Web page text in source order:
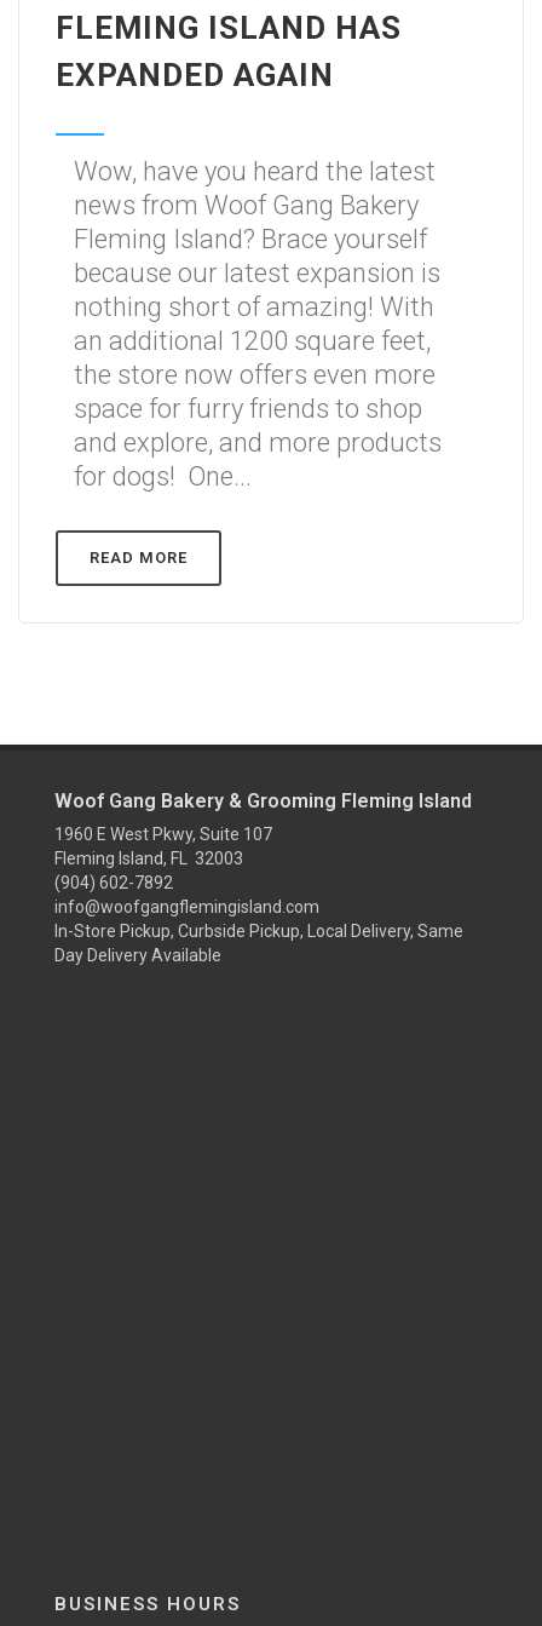
FLEMING ISLAND HAS
EXPANDED AGAIN
Wow, have you heard the latest
news from Woof Gang Bakery
Fleming Island? Brace yourself
because our latest expansion is
nothing short of amazing! With
an additional 1200 square feet,
the store now offers even more
space for furry friends to shop
and explore, and more products
for dogs! One...
READ MORE
Woof Gang Bakery & Grooming Fleming Island
1960 E West Pkwy, Suite 107
Fleming Island, FL 32003
(904) 602-7892
info@woofgangflemingisland.com
In-Store Pickup, Curbside Pickup, Local Delivery, Same
Day Delivery Available
BUSINESS HOURS